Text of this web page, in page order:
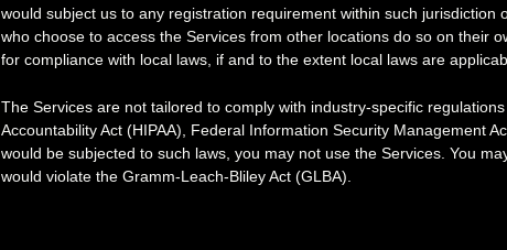
would subject us to any registration requirement within such jurisdiction
who choose to access the Services from other locations do so on their
for compliance with local laws, if and to the extent local laws are
The Services are not tailored to comply with industry-specific
Accountability Act (HIPAA), Federal Information Security Management
would be subjected to such laws, you may not use the Services. You
would violate the Gramm-Leach-Bliley Act (GLBA).